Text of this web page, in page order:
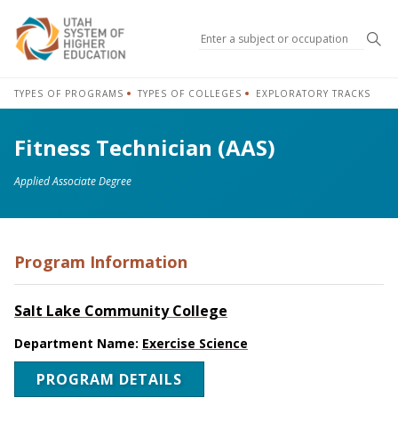
TYPES OF PROGRAMS TYPES OF COLLEGES EXPLORATORY TRACKS
Fitness Technician (AAS)
Applied Associate Degree
Program Information
Salt Lake Community College
Department Name: Exercise Science
PROGRAM DETAILS